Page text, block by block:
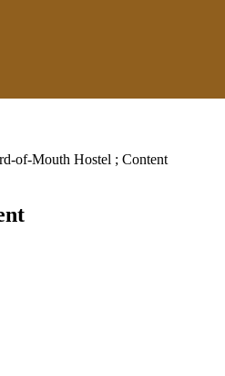
of-Mouth Hostel ; Content